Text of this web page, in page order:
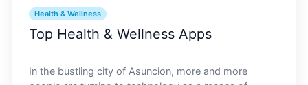
Health & Wellness
Top Health & Wellness Apps
In the bustling city of Asuncion, more and more